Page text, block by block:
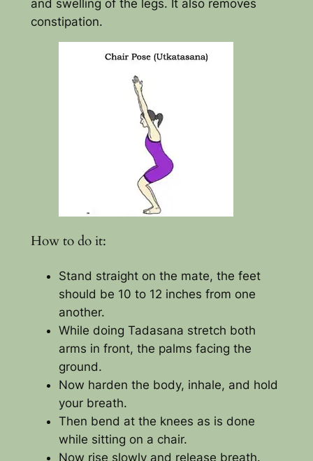
and swelling of the legs. It also removes
constipation.
How to do it:
Stand straight on the mate, the feet
should be 10 to 12 inches from one
another.
While doing Tadasana stretch both
arms in front, the palms facing the
ground.
Now harden the body, inhale, and hold
your breath.
Then bend at the knees as is done
while sitting on a chair.
Now rise slowly and release breath.